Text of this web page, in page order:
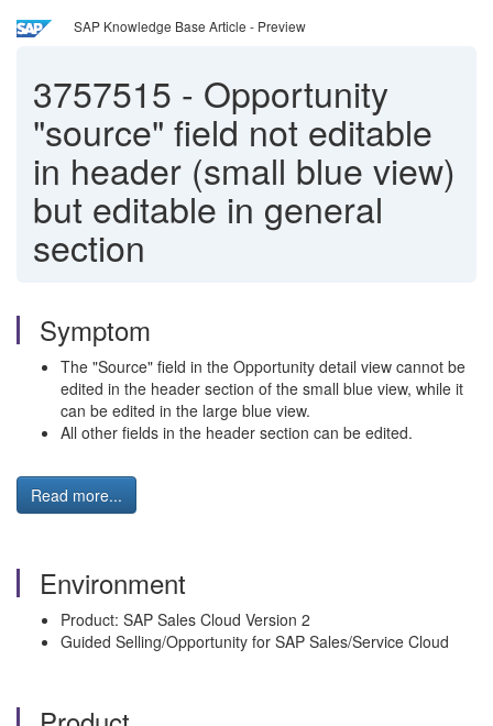
SAP Knowledge Base Article - Preview
3757515 - Opportunity
"source" field not editable
in header (small blue view)
but editable in general
section
Symptom
The "Source" field in the Opportunity detail view cannot be
edited in the header section of the small blue view, while it
can be edited in the large blue view.
All other fields in the header section can be edited.
Read more...
Environment
Product: SAP Sales Cloud Version 2
Guided Selling/Opportunity for SAP Sales/Service Cloud